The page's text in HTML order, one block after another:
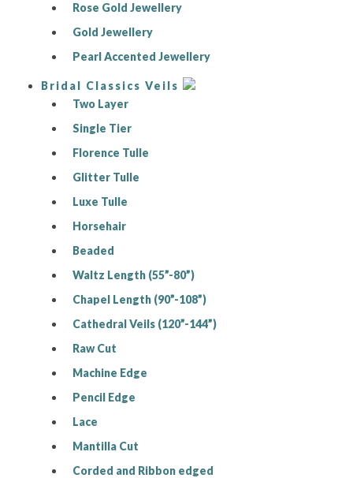
Rose Gold Jewellery
Gold Jewellery
Pearl Accented Jewellery
Bridal Classics Veils
Two Layer
Single Tier
Florence Tulle
Glitter Tulle
Luxe Tulle
Horsehair
Beaded
Waltz Length (55”-80”)
Chapel Length (90”-108”)
Cathedral Veils (120”-144”)
Raw Cut
Machine Edge
Pencil Edge
Lace
Mantilla Cut
Corded and Ribbon edged